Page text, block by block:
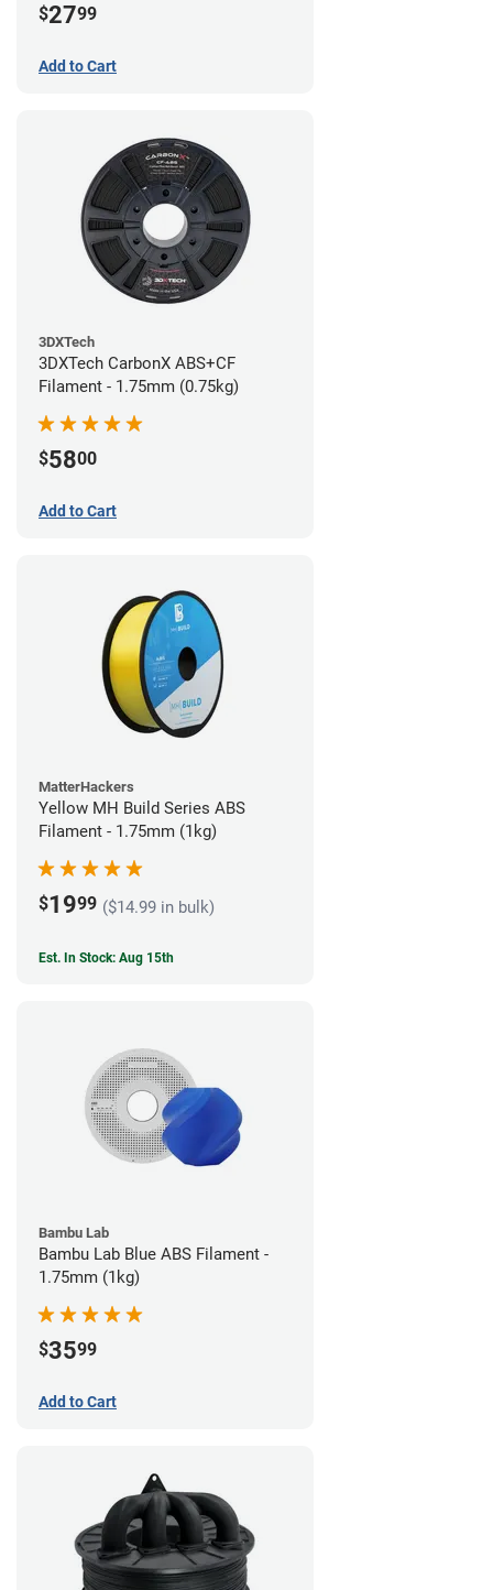
$2799
Add to Cart
3DXTech
3DXTech CarbonX ABS+CF
Filament - 1.75mm (0.75kg)
$5800
Add to Cart
MatterHackers
Yellow MH Build Series ABS
Filament - 1.75mm (1kg)
$1999 ($14.99 in bulk)
Est. In Stock: Aug 15th
Bambu Lab
Bambu Lab Blue ABS Filament -
1.75mm (1kg)
$3599
Add to Cart